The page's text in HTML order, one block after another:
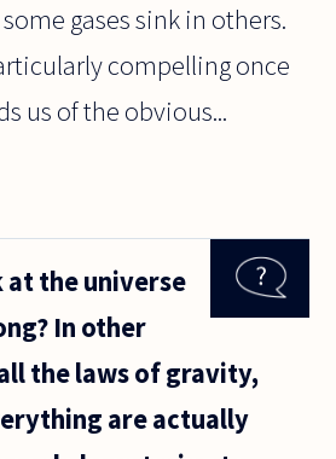
gases sink in others.
compelling once
us of the obvious...
at the universe
In other
the laws of gravity,
are actually